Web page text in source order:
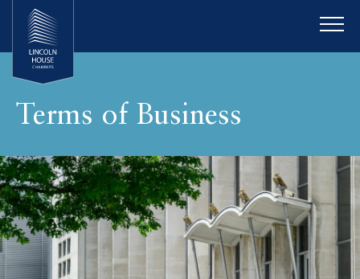
Terms of Business